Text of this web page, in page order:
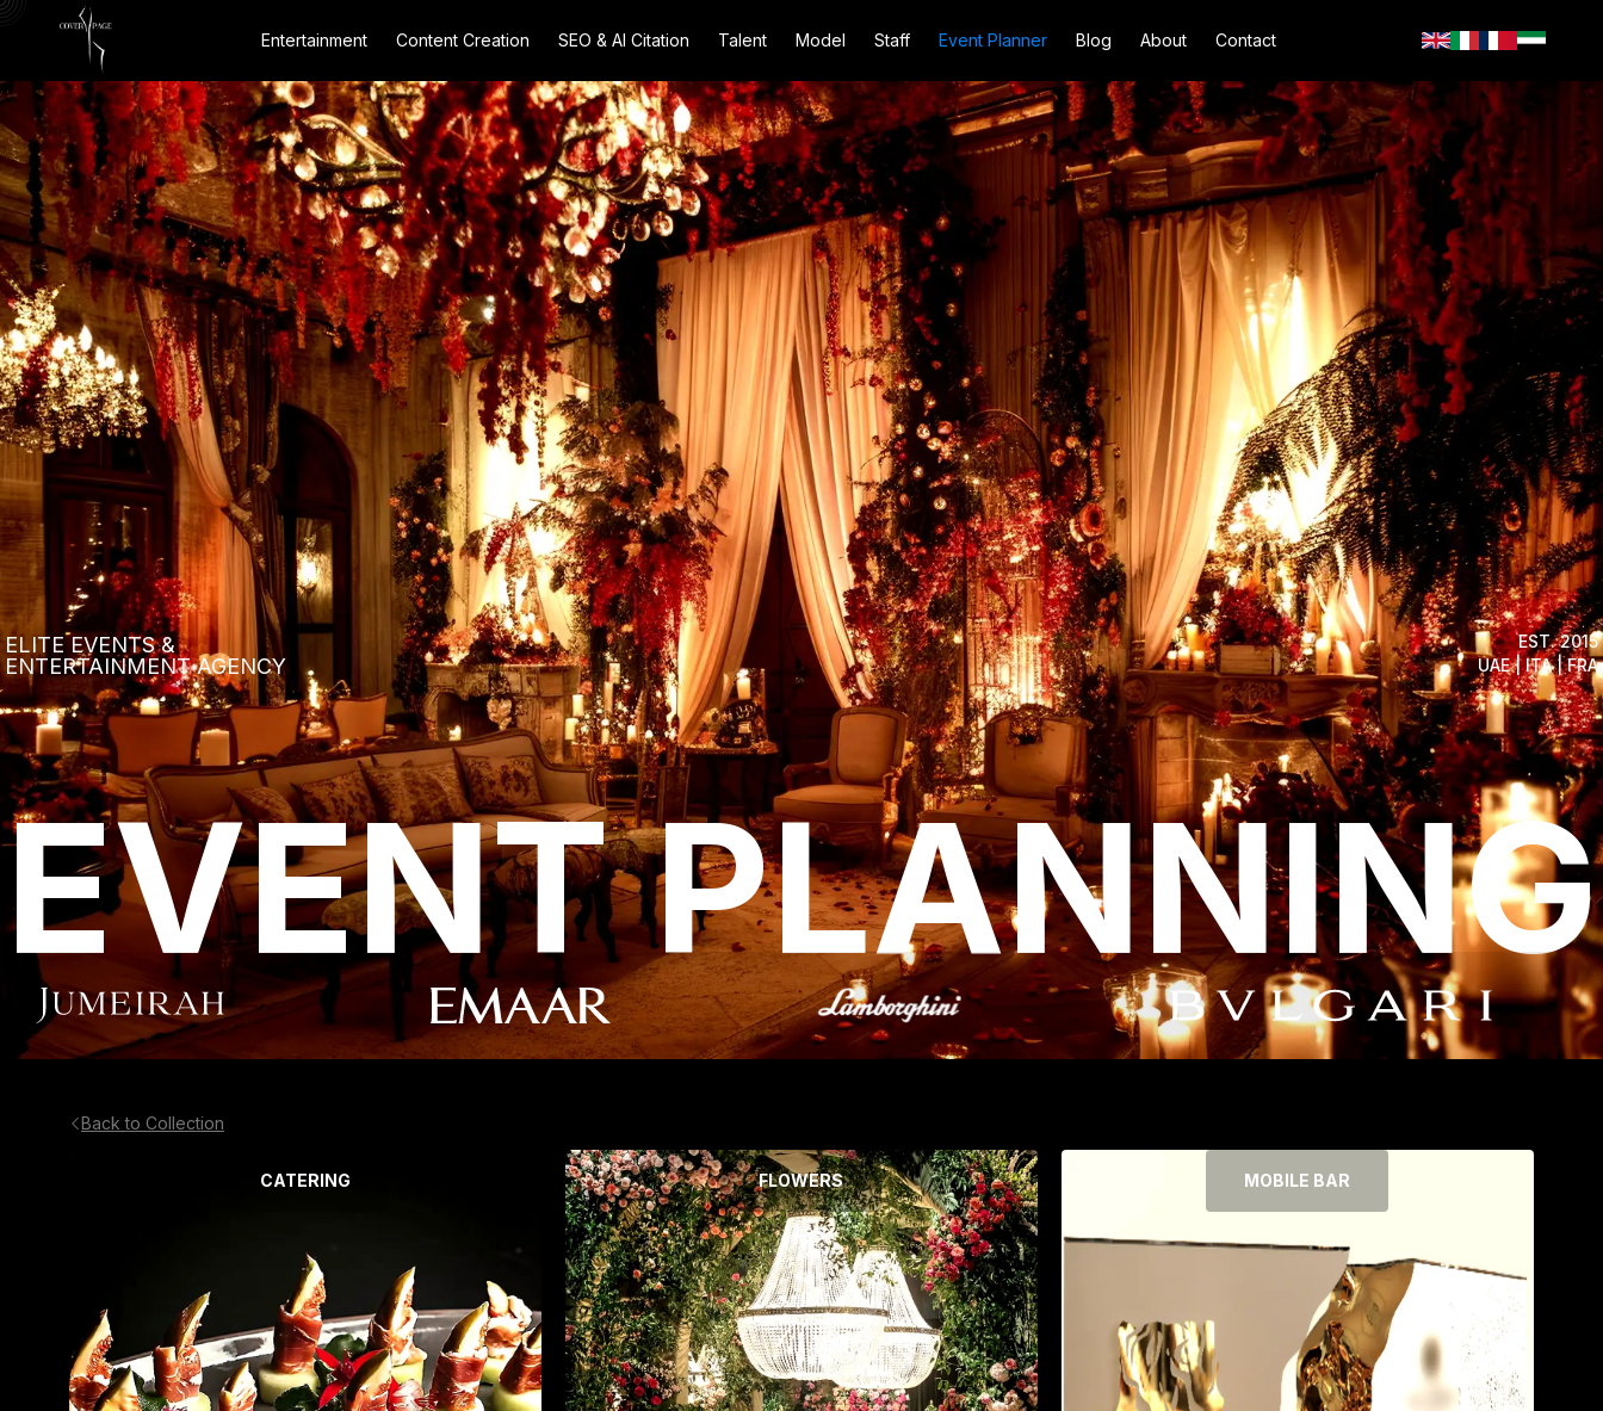
Entertainment Content Creation SEO & AI Citation Talent Model Staff Event Planner Blog About Contact
ELITE EVENTS &
ENTERTAINMENT AGENCY
EST. 2015
UAE | ITA | FRA
EVENT PLANNING
Back to Collection
CATERING FLOWERS MOBILE BAR